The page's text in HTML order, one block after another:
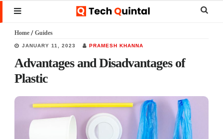
Skip
to
main
content
Skip
to
primary
sidebar
Skip
to
footer
MENU
Home / Guides
JANUARY 11, 2023 PRAMESH KHANNA
Advantages and Disadvantages of
Plastic